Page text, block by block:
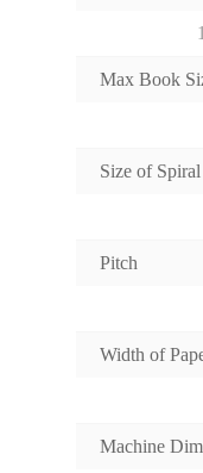
Max Book
Size of
Pitch
Width of
Machine